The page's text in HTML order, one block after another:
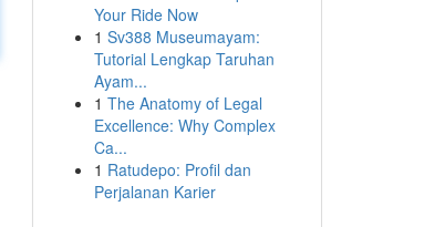
Your Ride Now
1 Sv388 Museumayam:
Tutorial Lengkap Taruhan
Ayam...
1 The Anatomy of Legal
Excellence: Why Complex
Ca...
1 Ratudepo: Profil dan
Perjalanan Karier